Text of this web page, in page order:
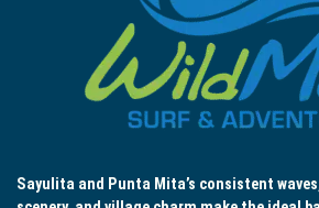
Sayulita and Punta Mita’s consistent